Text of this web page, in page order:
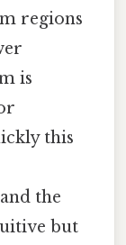
regions
is
this
the
but